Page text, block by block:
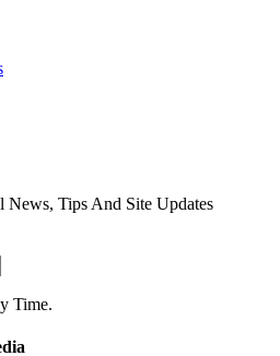
Tips And Site Updates
Time.